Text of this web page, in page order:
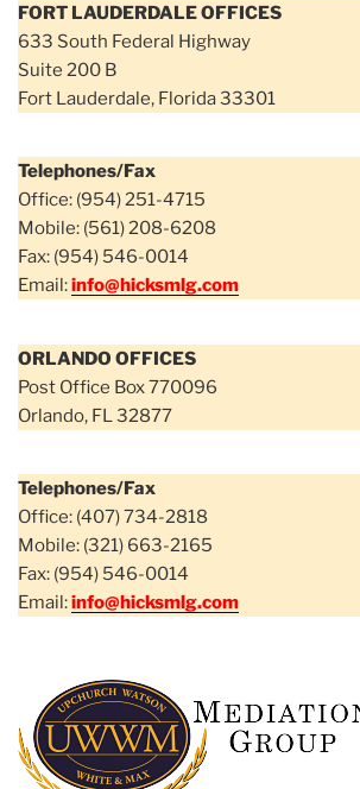
FORT LAUDERDALE OFFICES
633 South Federal Highway
Suite 200 B
Fort Lauderdale, Florida 33301
Telephones/Fax
Office: (954) 251-4715
Mobile: (561) 208-6208
Fax: (954) 546-0014
Email:info@hicksmlg.com
ORLANDO OFFICES
Post Office Box 770096
Orlando, FL 32877
Telephones/Fax
Office: (407) 734-2818
Mobile: (321) 663-2165
Fax: (954) 546-0014
Email:info@hicksmlg.com